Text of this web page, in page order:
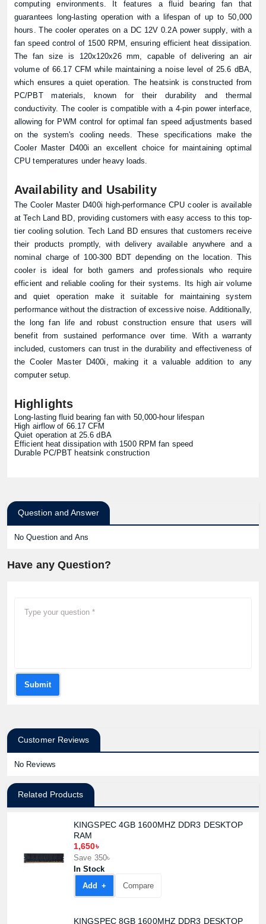
computing environments. It features a fluid bearing fan that
guarantees long-lasting operation with a lifespan of up to 50,000
hours. The cooler operates on a DC 12V 0.2A power supply, with a
fan speed control of 1500 RPM, ensuring efficient heat dissipation.
The fan size is 120x120x26 mm, capable of delivering an air
volume of 66.17 CFM while maintaining a noise level of 25.6 dBA,
which ensures a quiet operation. The heatsink is constructed from
PC/PBT materials, known for their durability and thermal
conductivity. The cooler is compatible with a 4-pin power interface,
allowing for PWM control for optimal fan speed adjustments based
on the system's cooling needs. These specifications make the
Cooler Master D400i an excellent choice for maintaining optimal
CPU temperatures under heavy loads.
Availability and Usability
The Cooler Master D400i high-performance CPU cooler is available
atTech Land BD, providing customers with easy access to this top-
tier cooling solution. Tech Land BD ensures that customers receive
their products promptly, with delivery available anywhere and a
nominal charge of 100-300 BDT depending on the location. This
cooler is ideal for both gamers and professionals who require
efficient and reliable cooling for their systems. Its high air volume
and quiet operation make it suitable for maintaining system
performance without the distraction of excessive noise. Additionally,
the long fan life and robust construction ensure that users will
benefit from sustained performance over time. With a warranty
included, customers can trust in the durability and effectiveness of
the Cooler Master D400i, making it a valuable addition to any
computer setup.
Highlights
Long-lasting fluid bearing fan with 50,000-hour lifespan
High airflow of 66.17 CFM
Quiet operation at 25.6 dBA
Efficient heat dissipation with 1500 RPM fan speed
Durable PC/PBT heatsink construction
Question and Answer
No Question and Ans
Have any Question?
Submit
Customer Reviews
No Reviews
Related Products
KINGSPEC 4GB 1600MHZ DDR3 DESKTOP
RAM
1,650৳
Save 350৳
In Stock
Add +
Compare
KINGSPEC 8GB 1600MHZ DDR3 DESKTOP